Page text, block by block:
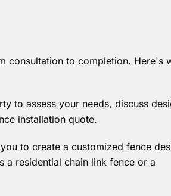
consultation to completion. Here's
to assess your needs, discuss
installation quote.
to create a customized fence
a residential chain link fence or a